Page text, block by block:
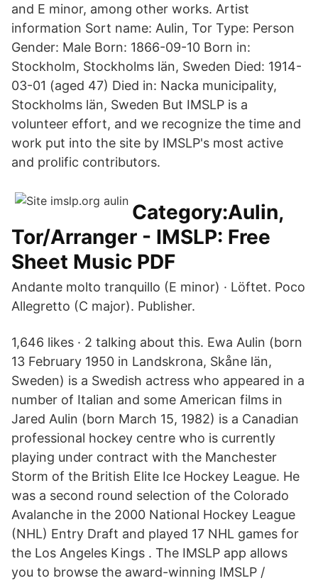
and E minor, among other works. Artist
information Sort name: Aulin, Tor Type: Person
Gender: Male Born: 1866-09-10 Born in:
Stockholm, Stockholms län, Sweden Died: 1914-
03-01 (aged 47) Died in: Nacka municipality,
Stockholms län, Sweden But IMSLP is a
volunteer effort, and we recognize the time and
work put into the site by IMSLP's most active
and prolific contributors.
Category:Aulin,
Tor/Arranger - IMSLP: Free
Sheet Music PDF
Andante molto tranquillo (E minor) · Löftet. Poco
Allegretto (C major). Publisher.
1,646 likes · 2 talking about this. Ewa Aulin (born
13 February 1950 in Landskrona, Skåne län,
Sweden) is a Swedish actress who appeared in a
number of Italian and some American films in
Jared Aulin (born March 15, 1982) is a Canadian
professional hockey centre who is currently
playing under contract with the Manchester
Storm of the British Elite Ice Hockey League. He
was a second round selection of the Colorado
Avalanche in the 2000 National Hockey League
(NHL) Entry Draft and played 17 NHL games for
the Los Angeles Kings . The IMSLP app allows
you to browse the award-winning IMSLP /